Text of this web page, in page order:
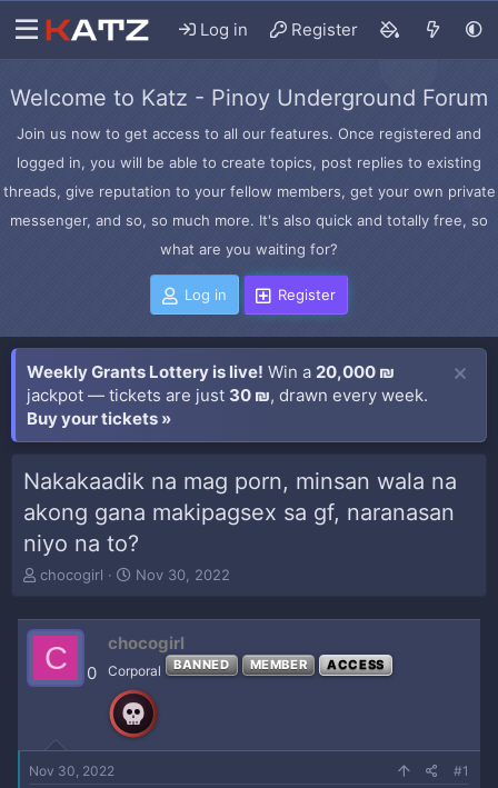
Log in Register
Welcome to Katz - Pinoy Underground Forum
Join us now to get access to all our features. Once registered and
logged in, you will be able to create topics, post replies to existing
threads, give reputation to your fellow members, get your own private
messenger, and so, so much more. It's also quick and totally free, so
what are you waiting for?
Log in Register
Weekly Grants Lottery is live! Win a 20,000 ₪
jackpot — tickets are just 30 ₪, drawn every week.
Buy your tickets »
Nakakaadik na mag porn, minsan wala na
akong gana makipagsex sa gf, naranasan
niyo na to?
T
e
a
r
t
chocogirl
S
t
d
a
t
e
Nov 30, 2022
C 0
chocogirl
Corporal BANNED MEMBER ACCESS
Nov 30, 2022 #1